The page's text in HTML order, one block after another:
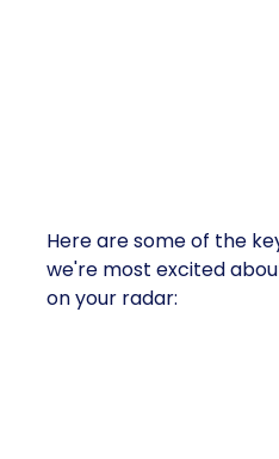
Here are some of the
we're most excited
on your radar: